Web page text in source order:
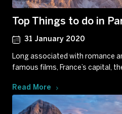
Top Things to do in
31 January 2020
Long associated with romance
famous films, France’s capital,
Read More